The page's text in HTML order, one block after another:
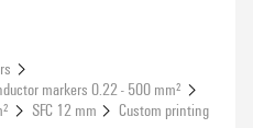
markers 0.22 - 500 mm²
SFC 12 mm
Custom printing